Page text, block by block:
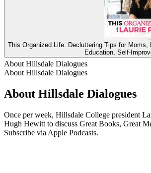
This Organized Life: Decluttering Tips for
Education, Self-
About Hillsdale Dialogues
About Hillsdale Dialogues
About Hillsdale Dialogues
Once per week, Hillsdale College president
Hugh Hewitt to discuss Great Books, Great
Subscribe via Apple Podcasts.